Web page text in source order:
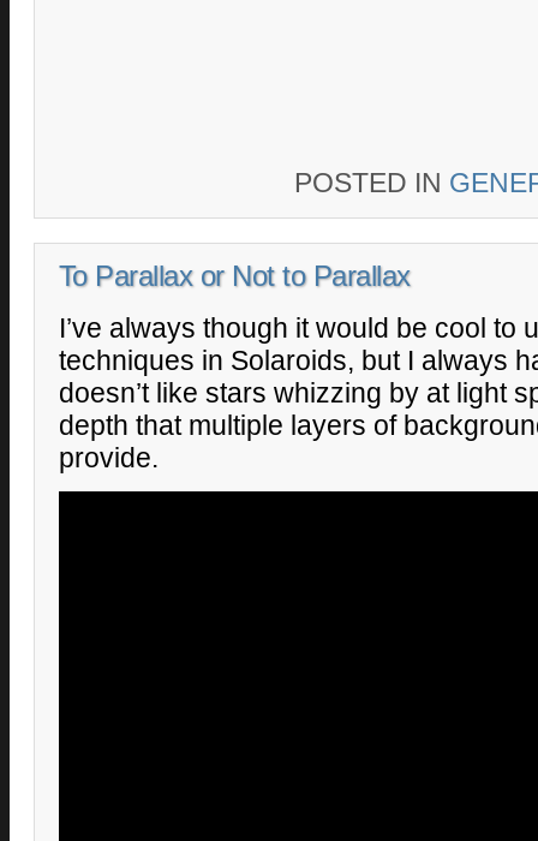
POSTED IN
To Parallax or Not to Parallax
I’ve always though it would be cool to
techniques in Solaroids, but I always
doesn’t like stars whizzing by at light
depth that multiple layers of
provide.